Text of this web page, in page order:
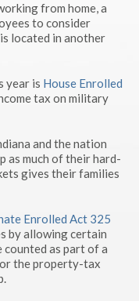
from home, a
to consider
located in another
year is House Enrolled
tax on military
and the nation
as much of their hard-
gives their families
Enrolled Act 325
by allowing certain
as part of a
the property-tax